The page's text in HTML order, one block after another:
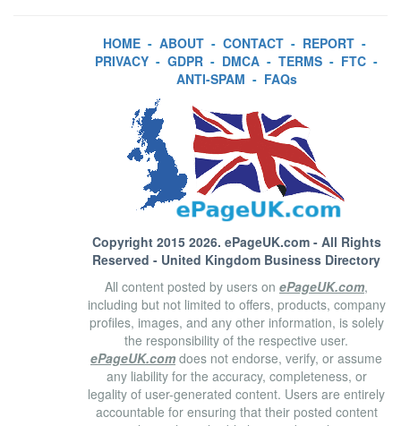
HOME - ABOUT - CONTACT - REPORT -
PRIVACY - GDPR - DMCA - TERMS - FTC -
ANTI-SPAM - FAQs
Copyright 2015 2026. ePageUK.com- All Rights
Reserved - United Kingdom Business Directory
All content posted by users on ePageUK.com,
including but not limited to offers, products, company
profiles, images, and any other information, is solely
the responsibility of the respective user.
ePageUK.com does not endorse, verify, or assume
any liability for the accuracy, completeness, or
legality of user-generated content. Users are entirely
accountable for ensuring that their posted content